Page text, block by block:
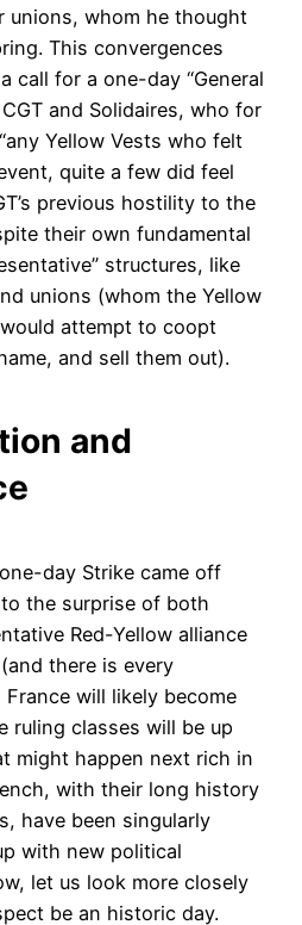
unions, whom he thought
This convergences
call for a one-day “General
and Solidaires, who for
Yellow Vests who felt
quite a few did feel
previous hostility to the
their own fundamental
structures, like
unions (whom the Yellow
attempt to coopt
and sell them out).
and
day Strike came off
the surprise of both
Red-Yellow alliance
there is every
will likely become
ruling classes will be up
might happen next rich in
with their long history
have been singularly
with new political
let us look more closely
be an historic day.